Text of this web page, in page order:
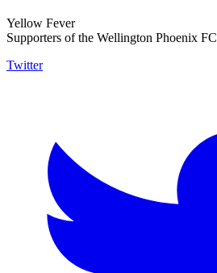
Yellow Fever
Supporters of the Wellington Phoenix FC
Twitter